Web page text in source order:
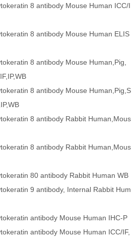
8 antibody Mouse Human ICC/I
8 antibody Mouse Human ELIS
8 antibody Mouse Human,Pig,
8 antibody Mouse Human,Pig,S
8 antibody Rabbit Human,Mous
8 antibody Rabbit Human,Mous
80 antibody Rabbit Human WB
9 antibody, Internal Rabbit Hum
antibody Mouse Human IHC-P
antibody Mouse Human ICC/IF,